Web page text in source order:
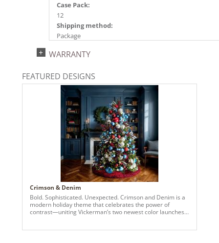
Case Pack:
12
Shipping method:
Package
734205781937
2025a166, 2026a170
WARRANTY
FEATURED DESIGNS
Crimson & Denim
Bold. Sophisticated. Unexpected. Crimson and Denim is a
modern holiday theme that celebrates the power of
contrast—uniting Vickerman’s two newest color launches